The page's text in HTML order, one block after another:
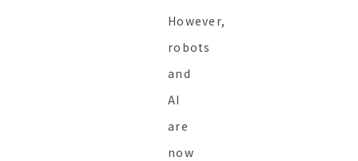
However,
robots
and
AI
are
now